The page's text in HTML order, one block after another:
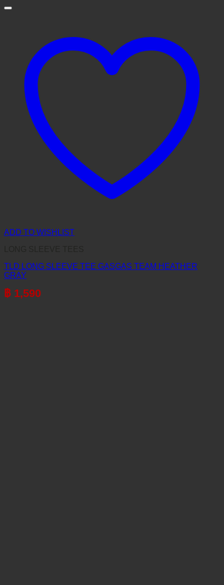
ADD TO WISHLIST
TLD LONG SLEEVE TEE GASGAS TEAM HEATHER
GRAY
฿ 1,590